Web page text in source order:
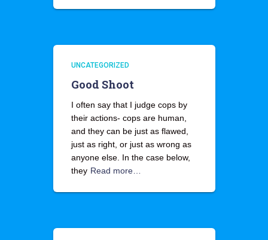
UNCATEGORIZED
Good Shoot
I often say that I judge cops by
their actions- cops are human,
and they can be just as flawed,
just as right, or just as wrong as
anyone else. In the case below,
they Read more…